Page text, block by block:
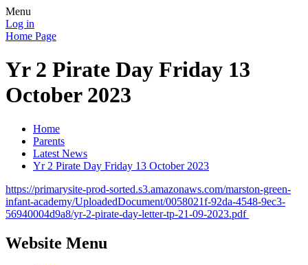
Menu
Log in
Home Page
Yr 2 Pirate Day Friday 13
October 2023
Home
Parents
Latest News
Yr 2 Pirate Day Friday 13 October 2023
https://primarysite-prod-sorted.s3.amazonaws.com/marston-green-
infant-academy/UploadedDocument/0058021f-92da-4548-9ec3-
56940004d9a8/yr-2-pirate-day-letter-tp-21-09-2023.pdf
Website Menu